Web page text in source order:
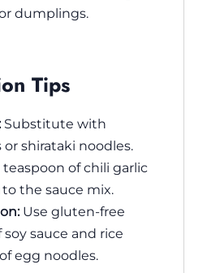
dumplings.
Tips
Substitute with
shirataki noodles.
of chili garlic
to the sauce mix.
Use gluten-free
sauce and rice
egg noodles.